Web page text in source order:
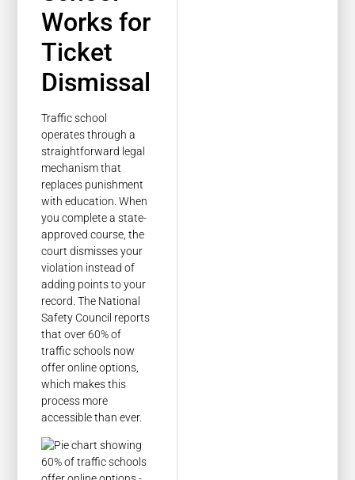
Works for
Ticket
Dismissal
Traffic school
operates through a
straightforward legal
mechanism that
replaces punishment
with education. When
you complete a state-
approved course, the
court dismisses your
violation instead of
adding points to your
record. The National
Safety Council reports
that over 60% of
traffic schools now
offer online options,
which makes this
process more
accessible than ever.